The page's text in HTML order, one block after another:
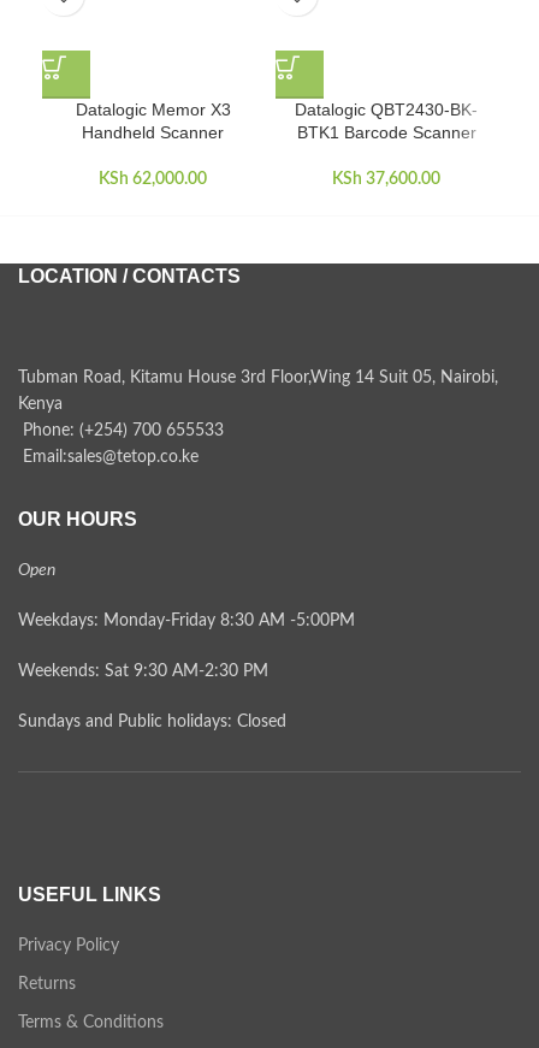
Datalogic Memor X3
Handheld Scanner
KSh 62,000.00
Datalogic QBT2430-BK-
BTK1 Barcode Scanner
KSh 37,600.00
LOCATION / CONTACTS
Tubman Road, Kitamu House 3rd Floor,Wing 14 Suit 05, Nairobi,
Kenya
Phone: (+254) 700 655533
Email:sales@tetop.co.ke
OUR HOURS
Open
Weekdays: Monday-Friday 8:30 AM -5:00PM
Weekends: Sat 9:30 AM-2:30 PM
Sundays and Public holidays: Closed
USEFUL LINKS
Privacy Policy
Returns
Terms & Conditions